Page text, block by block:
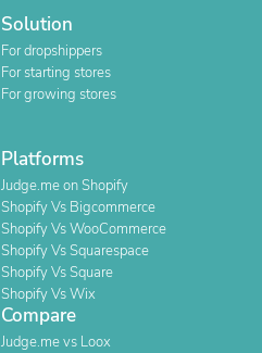
Solution
For dropshippers
For starting stores
For growing stores
Platforms
Judge.me on Shopify
Shopify Vs Bigcommerce
Shopify Vs WooCommerce
Shopify Vs Squarespace
Shopify Vs Square
Shopify Vs Wix
Compare
Judge.me vs Loox